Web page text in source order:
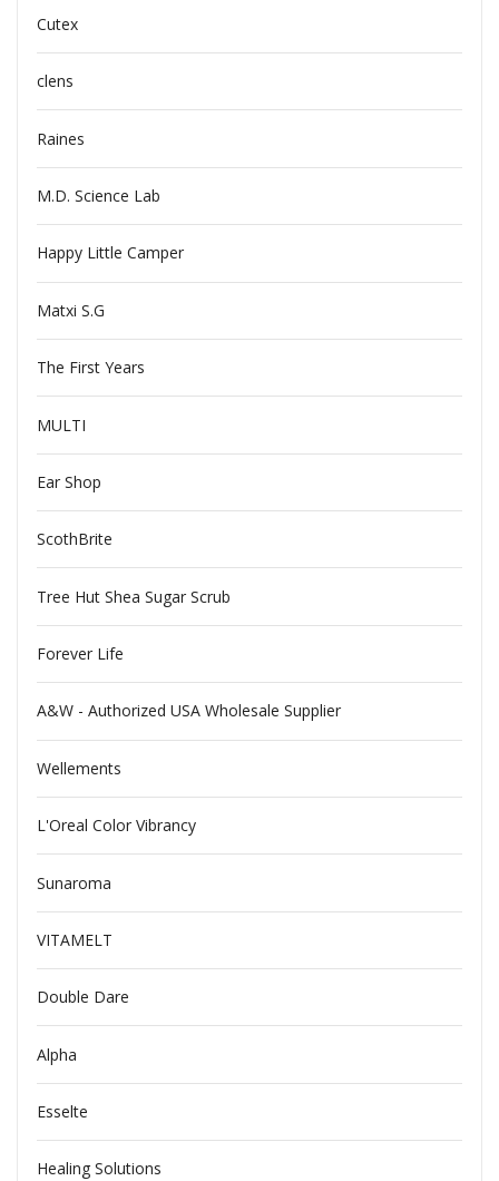
Cutex
clens
Raines
M.D. Science Lab
Happy Little Camper
Matxi S.G
The First Years
MULTI
Ear Shop
ScothBrite
Tree Hut Shea Sugar Scrub
Forever Life
A&W - Authorized USA Wholesale Supplier
Wellements
L'Oreal Color Vibrancy
Sunaroma
VITAMELT
Double Dare
Alpha
Esselte
Healing Solutions